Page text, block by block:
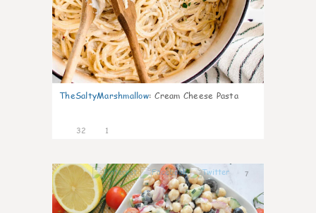
TheSaltyMarshmallow: Cream Cheese Pasta
32 1
7